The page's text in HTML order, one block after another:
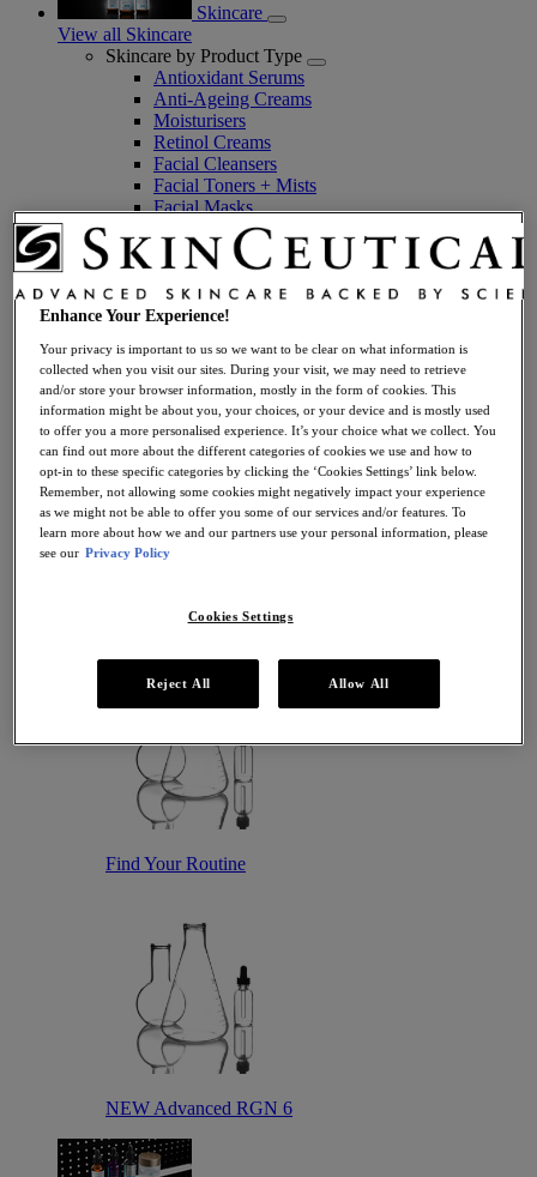
Skincare
View all Skincare
Skincare by Product Type
Antioxidant Serums
Anti-Ageing Creams
Moisturisers
Retinol Creams
Facial Cleansers
Facial Toners + Mists
Facial Masks
Eye + Lip Care
Sunscreens
Serums
Vitamin C Serums
Hyaluronic Acid Serums
Day Serums
Night Serums
Antioxidant Serums
Hydrating Serums
Sunscreen
Sunscreen for Ageing Skin
Sunscreen for Dry Skin
Sunscreen for Oily Skin
Sunscreen for Uneven Skin Tones
Featured
Bestsellers
Find Your Routine
NEW Advanced RGN 6​
Enhance Your Experience!
Your privacy is important to us so we want to be clear on what information is
collected when you visit our sites. During your visit, we may need to retrieve
and/or store your browser information, mostly in the form of cookies. This
information might be about you, your choices, or your device and is mostly used
to offer you a more personalised experience. It’s your choice what we collect. You
can find out more about the different categories of cookies we use and how to
opt-in to these specific categories by clicking the ‘Cookies Settings’ link below.
Remember, not allowing some cookies might negatively impact your experience
as we might not be able to offer you some of our services and/or features. To
learn more about how we and our partners use your personal information, please
see our Privacy Policy
Cookies Settings
Reject All Allow All